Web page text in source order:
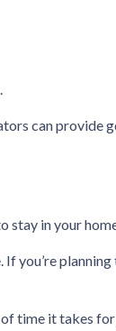
can provide
stay in your
you’re
time it takes